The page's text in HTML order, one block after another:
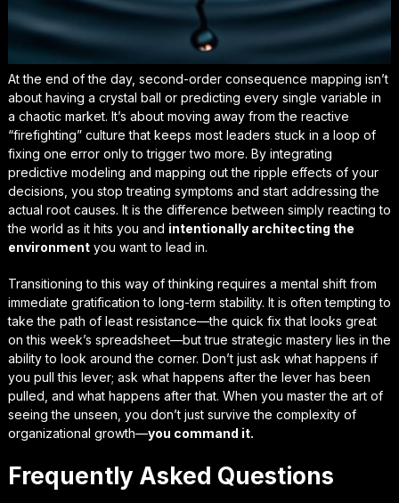
At the end of the day, second-order consequence mapping isn’t
about having a crystal ball or predicting every single variable in
a chaotic market. It’s about moving away from the reactive
“firefighting” culture that keeps most leaders stuck in a loop of
fixing one error only to trigger two more. By integrating
predictive modeling and mapping out the ripple effects of your
decisions, you stop treating symptoms and start addressing the
actual root causes. It is the difference between simply reacting to
the world as it hits you and intentionally architecting the
environmentyou want to lead in.
Transitioning to this way of thinking requires a mental shift from
immediate gratification to long-term stability. It is often tempting to
take the path of least resistance—the quick fix that looks great
on this week’s spreadsheet—but true strategic mastery lies in the
ability to look around the corner. Don’t just ask what happens if
you pull this lever; ask what happens after the lever has been
pulled, and what happens after that. When you master the art of
seeing the unseen, you don’t just survive the complexity of
organizational growth—you command it.
Frequently Asked Questions